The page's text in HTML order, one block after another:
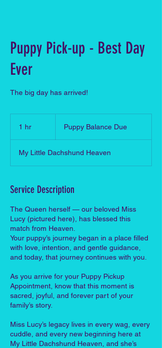
Puppy Pick-up - Best Day
Ever
The big day has arrived!
1 hr
DuePuppy Balance Due
My Little Dachshund Heaven
Service Description
The Queen herself — our beloved Miss
Lucy (pictured here), has blessed this
match from Heaven.
Your puppy’s journey began in a place filled
with love, intention, and gentle guidance,
and today, that journey continues with you.
As you arrive for your Puppy Pickup
Appointment, know that this moment is
sacred, joyful, and forever part of your
family’s story.
Miss Lucy’s legacy lives in every wag, every
cuddle, and every new beginning here at
My Little Dachshund Heaven, and she’s